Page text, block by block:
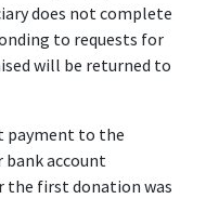
does not complete
to requests for
will be returned to
payment to the
bank account
the first donation was